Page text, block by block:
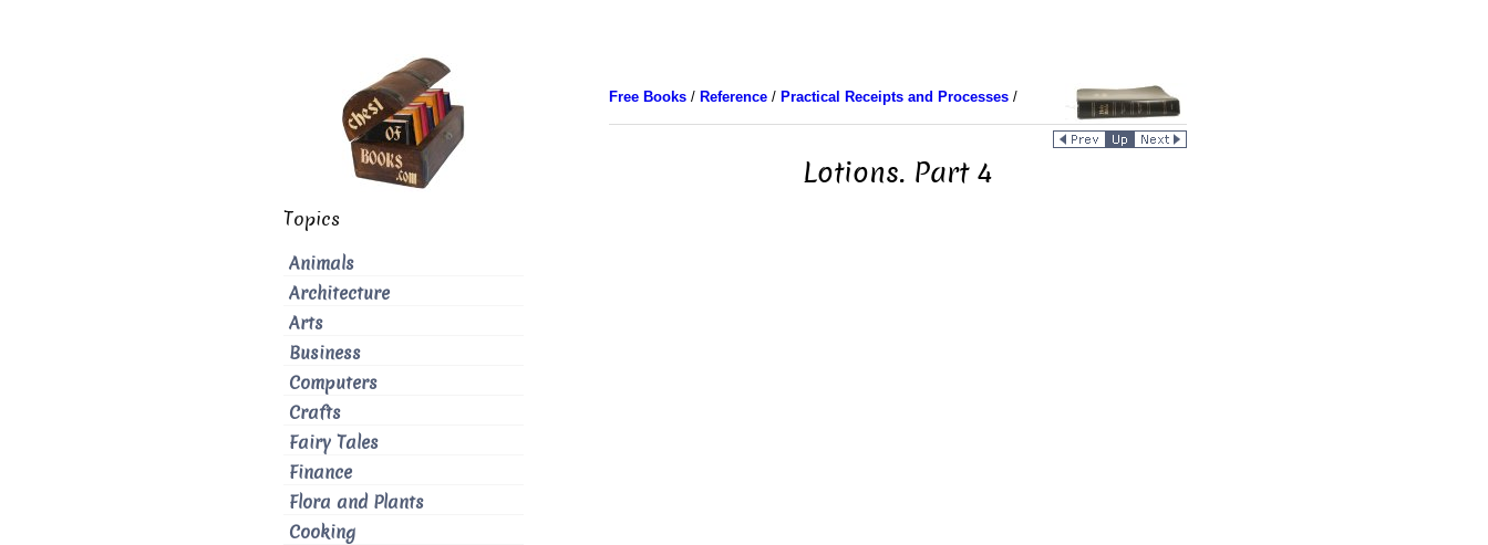
Free Books/ Reference/ Practical Receipts and Processes/
Lotions. Part 4
Topics
Animals
Architecture
Arts
Business
Computers
Crafts
Fairy Tales
Finance
Flora and Plants
Cooking